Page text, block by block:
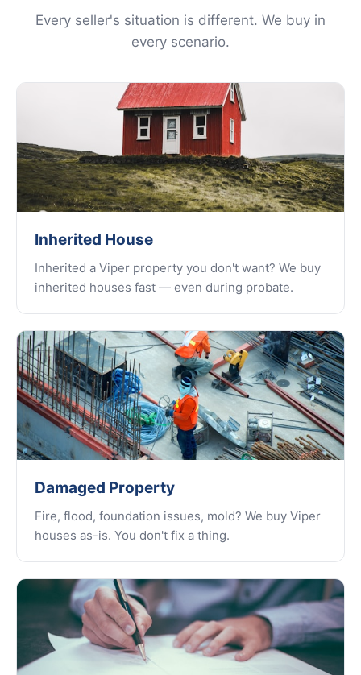
Every seller's situation is different. We buy in
every scenario.
Inherited House
Inherited a Viper property you don't want? We buy
inherited houses fast — even during probate.
Damaged Property
Fire, flood, foundation issues, mold? We buy Viper
houses as-is. You don't fix a thing.